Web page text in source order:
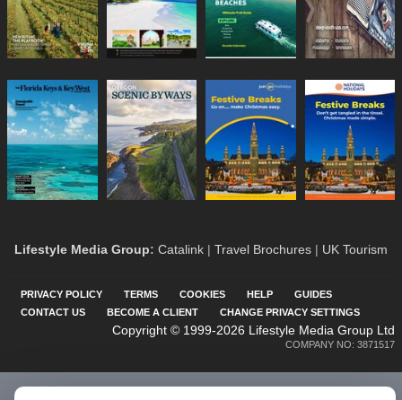
Lifestyle Media Group: Catalink | Travel Brochures | UK Tourism
PRIVACY POLICY TERMS COOKIES HELP
GUIDES
CONTACT US
BECOME A CLIENT CHANGE PRIVACY SETTINGS
Copyright © 1999-2026 Lifestyle Media Group Ltd
COMPANY NO: 3871517